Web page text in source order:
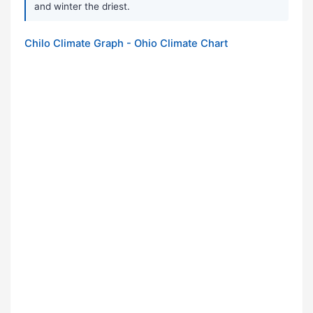
and winter the driest.
Chilo Climate Graph - Ohio Climate Chart